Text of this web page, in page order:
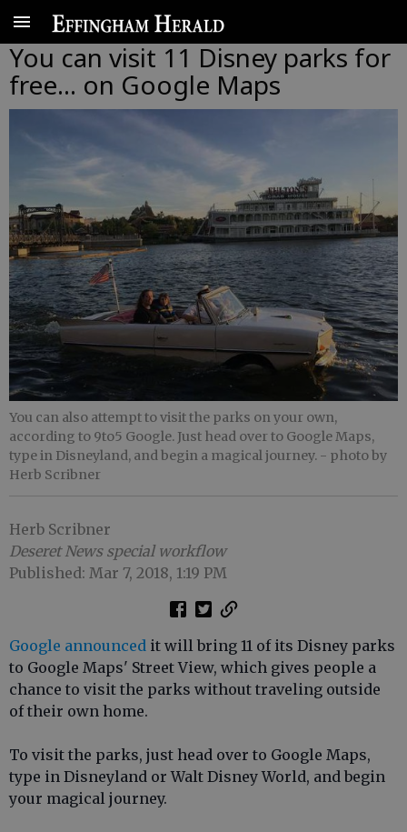
You can visit 11 Disney parks for
free... on Google Maps
You can also attempt to visit the parks on your own,
according to 9to5 Google. Just head over to Google Maps,
type in Disneyland, and begin a magical journey. - photo by
Herb Scribner
Herb Scribner
Deseret News special workflow
Published: Mar 7, 2018, 1:19 PM
Google announced it will bring 11 of its Disney parks
to Google Maps' Street View, which gives people a
chance to visit the parks without traveling outside
of their own home.
To visit the parks, just head over to Google Maps,
type in Disneyland or Walt Disney World, and begin
your magical journey.